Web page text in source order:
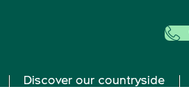
Discover our countryside